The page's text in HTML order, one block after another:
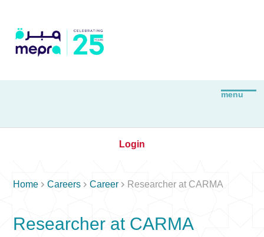
Login
Home Careers Career  Researcher at CARMA
Researcher at CARMA